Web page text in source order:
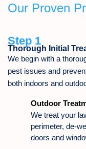
Our Proven
Step 1
Thorough Initial
We begin with a
pest issues and
both indoors and
Outdoor
We treat your
perimeter, de-
doors and